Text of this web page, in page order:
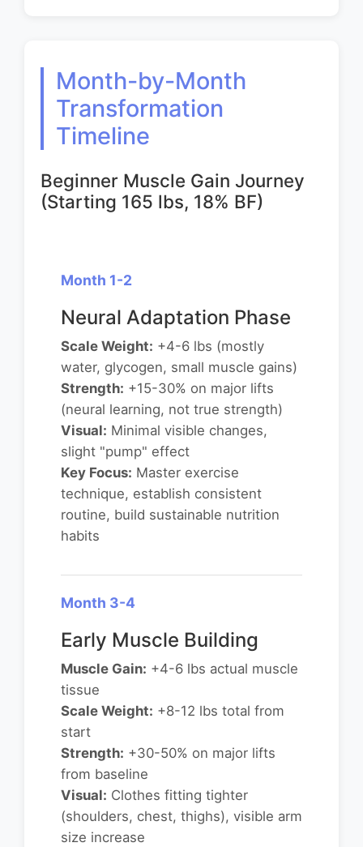
Month-by-Month
Transformation
Timeline
Beginner Muscle Gain Journey
(Starting 165 lbs, 18% BF)
Month 1-2
Neural Adaptation Phase
Scale Weight: +4-6 lbs (mostly
water, glycogen, small muscle gains)
Strength: +15-30% on major lifts
(neural learning, not true strength)
Visual: Minimal visible changes,
slight "pump" effect
Key Focus: Master exercise
technique, establish consistent
routine, build sustainable nutrition
habits
Month 3-4
Early Muscle Building
Muscle Gain: +4-6 lbs actual muscle
tissue
Scale Weight: +8-12 lbs total from
start
Strength: +30-50% on major lifts
from baseline
Visual: Clothes fitting tighter
(shoulders, chest, thighs), visible arm
size increase